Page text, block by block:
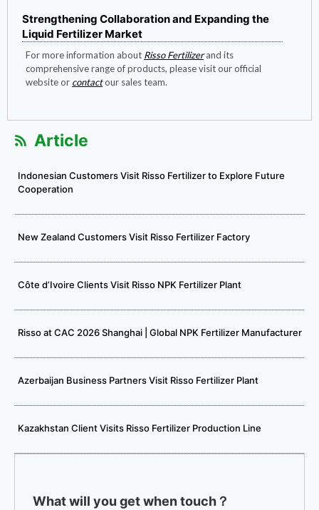
Strengthening Collaboration and Expanding the
Liquid Fertilizer Market
For more information about Risso Fertilizerand its
comprehensive range of products, please visit our official
website or contactour sales team.
Article
Indonesian Customers Visit Risso Fertilizer to Explore Future
Cooperation
New Zealand Customers Visit Risso Fertilizer Factory
Côte d’Ivoire Clients Visit Risso NPK Fertilizer Plant
Risso at CAC 2026 Shanghai | Global NPK Fertilizer Manufacturer
Azerbaijan Business Partners Visit Risso Fertilizer Plant
Kazakhstan Client Visits Risso Fertilizer Production Line
What will you get when touch？